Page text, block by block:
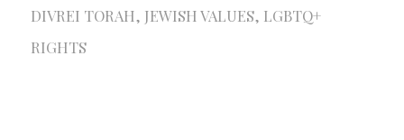
DIVREI TORAH, JEWISH VALUES, LGBTQ+
RIGHTS